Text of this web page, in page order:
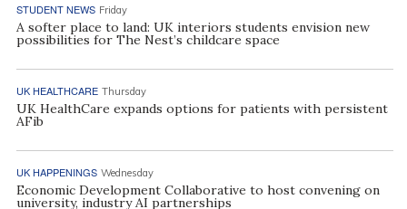
STUDENT NEWS Friday
A softer place to land: UK interiors students envision new
possibilities for The Nest’s childcare space
UK HEALTHCARE Thursday
UK HealthCare expands options for patients with persistent
AFib
UK HAPPENINGS Wednesday
Economic Development Collaborative to host convening on
university, industry AI partnerships